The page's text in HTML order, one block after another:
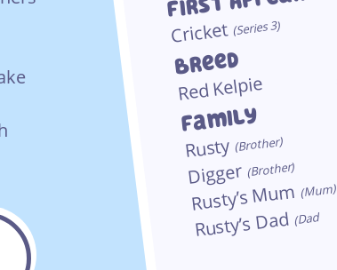
Cricket(Series 3)
Breed
Red Kelpie
Family
Rusty(Brother)
Digger (Brother)
Rusty’s Mum (Mum)
Rusty’s Dad (Dad